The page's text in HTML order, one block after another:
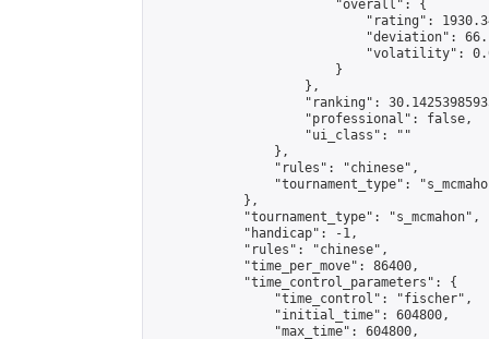
                        "overall": {
"rating":
"deviation":
"volatility":
                        }
                    },
"ranking":
                    "professional": false,
                    "ui_class": ""
                },
                "rules": "chinese",
"tournament_type":
            },
            "tournament_type": "s_mcmahon",
            "handicap": -1,
            "rules": "chinese",
            "time_per_move": 86400,
            "time_control_parameters": {
                "time_control": "fischer",
                "initial_time": 604800,
                "max_time": 604800,